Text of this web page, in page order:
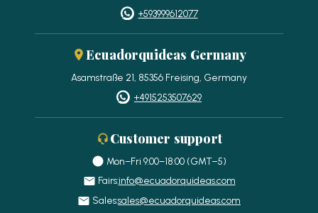
+593999612077
Ecuadorquideas Germany
Asamstraße 21, 85356 Freising, Germany
+4915253507629
Customer support
Mon–Fri 9:00–18:00 (GMT−5)
Fairs:info@ecuadorquideas.com
Sales:sales@ecuadorquideas.com